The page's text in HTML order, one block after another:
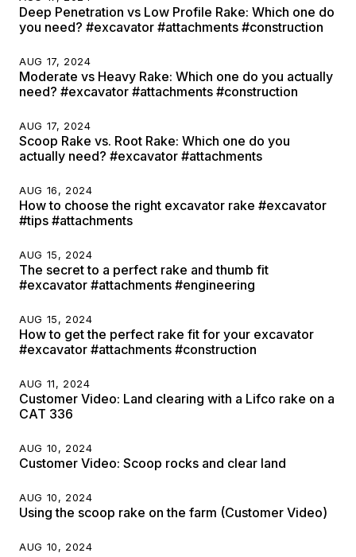
Deep Penetration vs Low Profile Rake: Which one do
you need? #excavator #attachments #construction
AUG 17, 2024
Moderate vs Heavy Rake: Which one do you actually
need? #excavator #attachments #construction
AUG 17, 2024
Scoop Rake vs. Root Rake: Which one do you
actually need? #excavator #attachments
AUG 16, 2024
How to choose the right excavator rake #excavator
#tips #attachments
AUG 15, 2024
The secret to a perfect rake and thumb fit
#excavator #attachments #engineering
AUG 15, 2024
How to get the perfect rake fit for your excavator
#excavator #attachments #construction
AUG 11, 2024
Customer Video: Land clearing with a Lifco rake on a
CAT 336
AUG 10, 2024
Customer Video: Scoop rocks and clear land
AUG 10, 2024
Using the scoop rake on the farm (Customer Video)
AUG 10, 2024